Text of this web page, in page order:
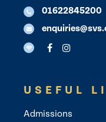
01622845200
USEFUL
Admissions